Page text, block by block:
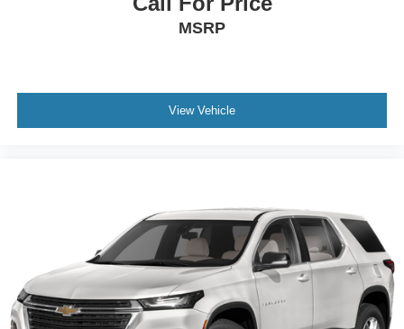
MSRP
View Vehicle